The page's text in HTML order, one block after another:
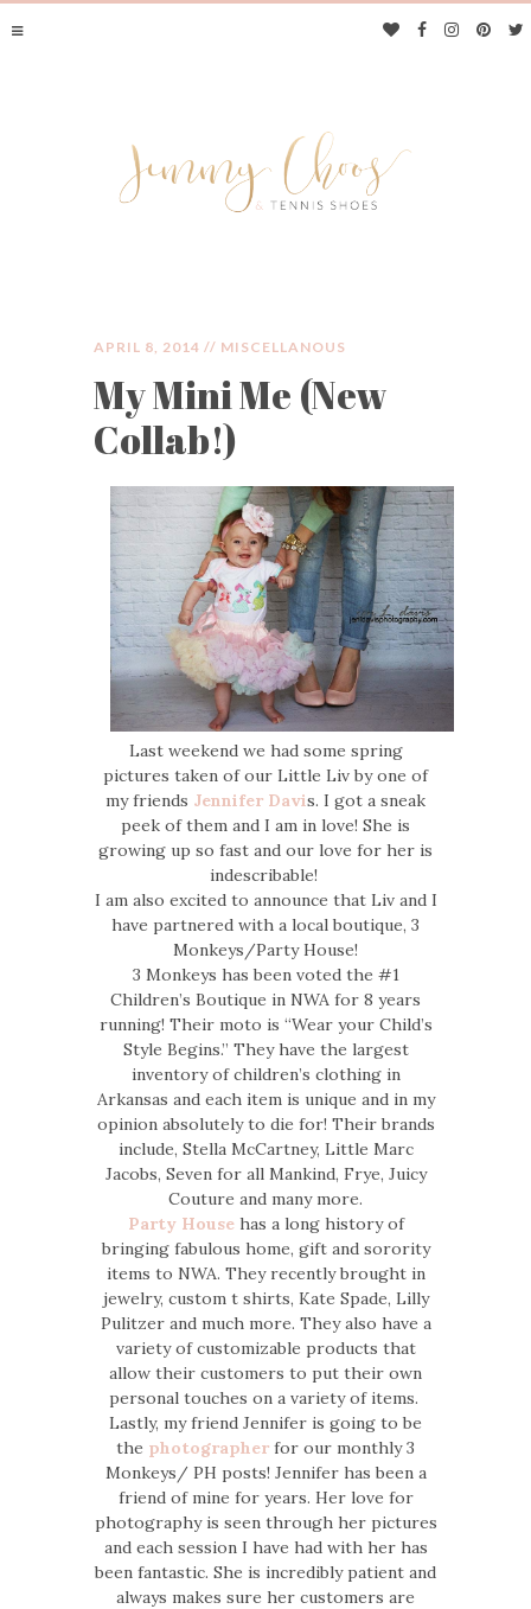
JIMMY CHOOS &
TENNIS SHOES
APRIL 8, 2014 // MISCELLANOUS
My Mini Me (New
Collab!)
Last weekend we had some spring
pictures taken of our Little Liv by one of
my friends Jennifer Davis. I got a sneak
peek of them and I am in love! She is
growing up so fast and our love for her is
indescribable!
I am also excited to announce that Liv and I
have partnered with a local boutique, 3
Monkeys/Party House!
3 Monkeys has been voted the #1
Children’s Boutique in NWA for 8 years
running! Their moto is “Wear your Child’s
Style Begins.” They have the largest
inventory of children’s clothing in
Arkansas and each item is unique and in my
opinion absolutely to die for! Their brands
include, Stella McCartney, Little Marc
Jacobs, Seven for all Mankind, Frye, Juicy
Couture and many more.
Party Househas a long history of
bringing fabulous home, gift and sorority
items to NWA. They recently brought in
jewelry, custom t shirts, Kate Spade, Lilly
Pulitzer and much more. They also have a
variety of customizable products that
allow their customers to put their own
personal touches on a variety of items.
Lastly, my friend Jennifer is going to be
the photographer for our monthly 3
Monkeys/ PH posts! Jennifer has been a
friend of mine for years. Her love for
photography is seen through her pictures
and each session I have had with her has
been fantastic. She is incredibly patient and
always makes sure her customers are